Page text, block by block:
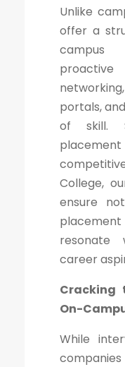
Unlike
offer a
campus
portals,
of skill.
College,
ensure
resonate
career
Cracking
On-
While